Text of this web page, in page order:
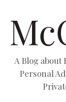
A Blog
Personal